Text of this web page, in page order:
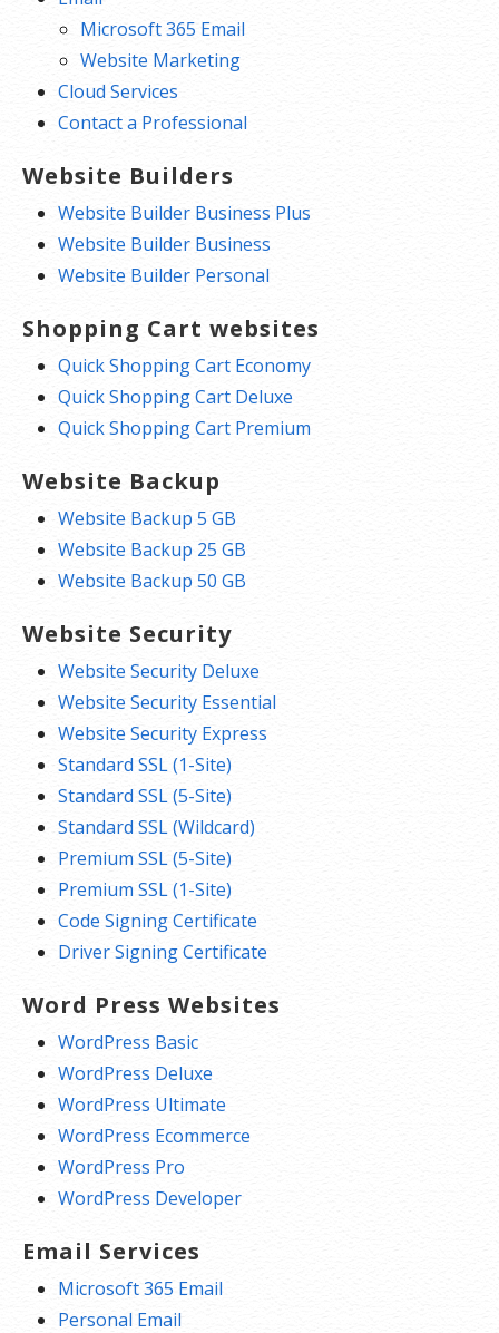
Microsoft 365 Email
Website Marketing
Cloud Services
Contact a Professional
Website Builders
Website Builder Business Plus
Website Builder Business
Website Builder Personal
Shopping Cart websites
Quick Shopping Cart Economy
Quick Shopping Cart Deluxe
Quick Shopping Cart Premium
Website Backup
Website Backup 5 GB
Website Backup 25 GB
Website Backup 50 GB
Website Security
Website Security Deluxe
Website Security Essential
Website Security Express
Standard SSL (1-Site)
Standard SSL (5-Site)
Standard SSL (Wildcard)
Premium SSL (5-Site)
Premium SSL (1-Site)
Code Signing Certificate
Driver Signing Certificate
Word Press Websites
WordPress Basic
WordPress Deluxe
WordPress Ultimate
WordPress Ecommerce
WordPress Pro
WordPress Developer
Email Services
Microsoft 365 Email
Personal Email